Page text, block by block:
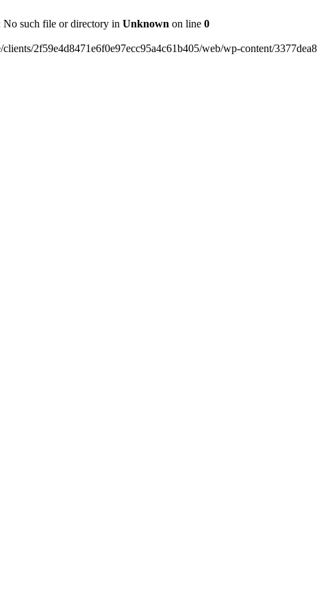
No such file or directory in Unknown on line 0
2f59e4d8471e6f0e97ecc95a4c61b405/web/wp-content/